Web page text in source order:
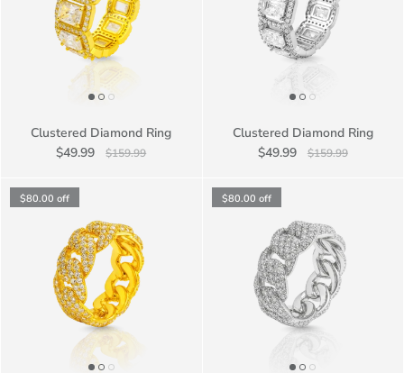
Clustered Diamond Ring
$49.99
$159.99
Clustered Diamond Ring
$49.99
$159.99
$80.00 off $80.00 off